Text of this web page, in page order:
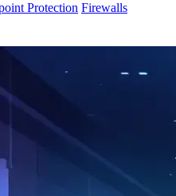
Protection Firewalls